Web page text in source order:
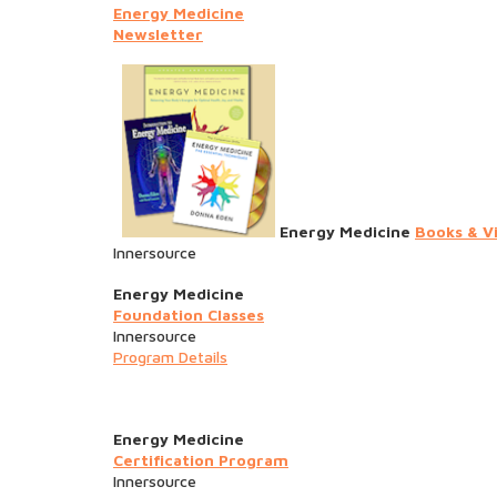
Energy Medicine
Newsletter
Energy Medicine Books &
Innersource
Energy Medicine
Foundation Classes
Innersource
Program Details
Energy Medicine
Certification Program
Innersource